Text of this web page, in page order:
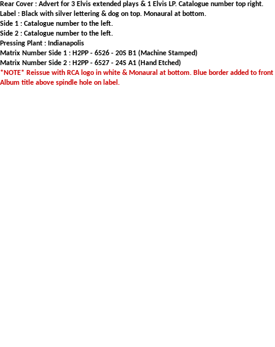
Rear Cover : Advert for 3 Elvis extended plays & 1 Elvis LP. Catalogue number top right.
Label : Black with silver lettering & dog on top. Monaural at bottom.
Side 1 : Catalogue number to the left.
Side 2 : Catalogue number to the left.
Pressing Plant : Indianapolis
Matrix Number Side 1 : H2PP - 6526 - 20S B1 (Machine Stamped)
Matrix Number Side 2 : H2PP - 6527 - 24S A1 (Hand Etched)
*NOTE* Reissue with RCA logo in white & Monaural at bottom. Blue border added to
Album title above spindle hole on label.